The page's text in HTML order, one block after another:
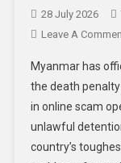
28 July 2026
Leave A
Myanmar has
the death
in online scam
unlawful
country’s